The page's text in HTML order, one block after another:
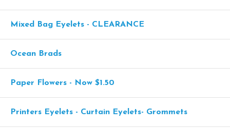
Mixed Bag Eyelets - CLEARANCE
Ocean Brads
Paper Flowers - Now $1.50
Printers Eyelets - Curtain Eyelets- Grommets